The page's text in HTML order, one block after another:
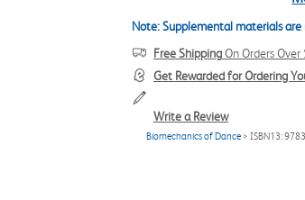
Note: Supplemental materials
Free ShippingOn Orders
Get Rewarded for Ordering
Write a Review
Biomechanics of Dance > ISBN13: